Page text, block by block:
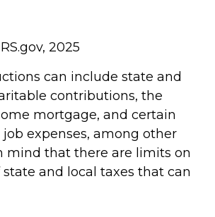
2025
can include state and
contributions, the
mortgage, and certain
expenses, among other
mind that there are limits on
and local taxes that can